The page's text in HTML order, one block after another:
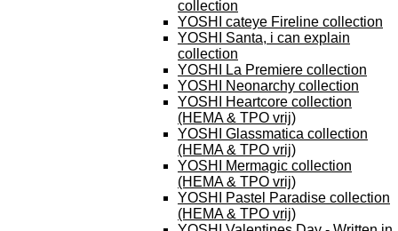
collection
YOSHI cateye Fireline collection
YOSHI Santa, i can explain
collection
YOSHI La Premiere collection
YOSHI Neonarchy collection
YOSHI Heartcore collection
(HEMA & TPO vrij)
YOSHI Glassmatica collection
(HEMA & TPO vrij)
YOSHI Mermagic collection
(HEMA & TPO vrij)
YOSHI Pastel Paradise collection
(HEMA & TPO vrij)